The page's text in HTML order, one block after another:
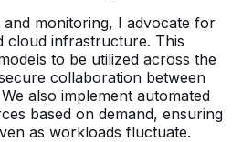
monitoring, I advocate for
cloud infrastructure. This
to be utilized across the
collaboration between
also implement automated
based on demand, ensuring
as workloads fluctuate.